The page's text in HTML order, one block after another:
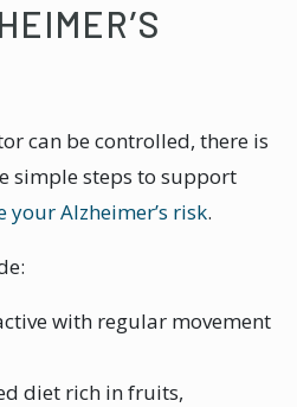
can be controlled, there is
simple steps to support
your Alzheimer’s risk.
with regular movement
diet rich in fruits,